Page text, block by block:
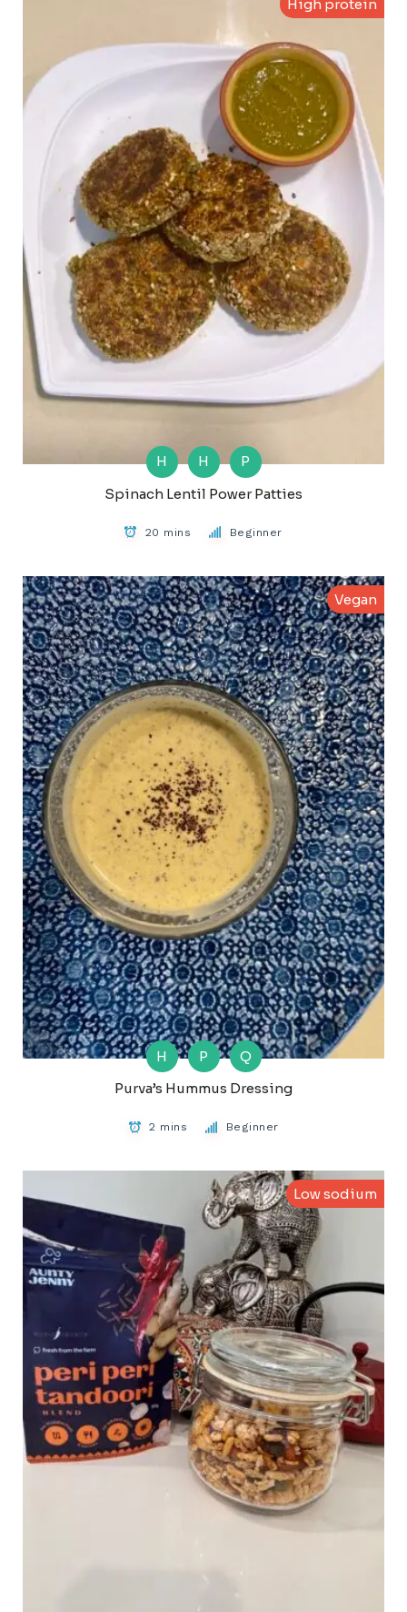
High protein
H H
P
Spinach Lentil Power Patties
20 mins Beginner
Vegan
H P
Q
Purva’s Hummus Dressing
2 mins Beginner
Low sodium